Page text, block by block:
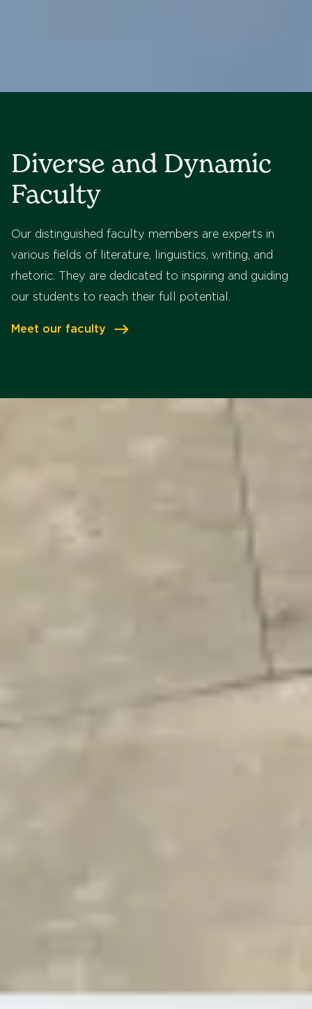
Diverse and Dynamic
Faculty
Our distinguished faculty members are experts in
various fields of literature, linguistics, writing, and
rhetoric. They are dedicated to inspiring and guiding
our students to reach their full potential.
Meet our faculty